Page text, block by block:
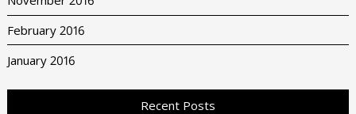
February 2016
January 2016
Recent Posts